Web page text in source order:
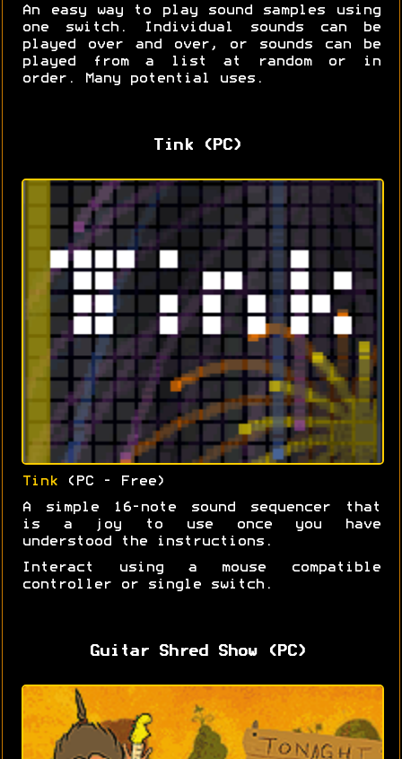
An easy way to play sound samples using
one switch. Individual sounds can be
played over and over, or sounds can be
played from a list at random or in
order. Many potential uses.
Tink (PC)
Tink (PC - Free)
A simple 16-note sound sequencer that
is a joy to use once you have
understood the instructions.
Interact using a mouse compatible
controller or single switch.
Guitar Shred Show (PC)